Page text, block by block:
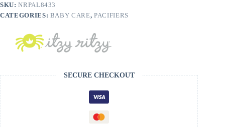
SKU:NRPAL8433
CATEGORIES: BABY CARE, PACIFIERS
SECURE CHECKOUT